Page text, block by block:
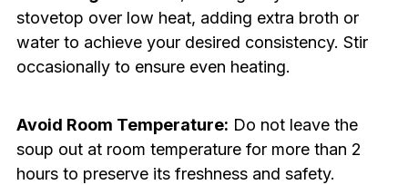
stovetop over low heat, adding extra broth or
water to achieve your desired consistency. Stir
occasionally to ensure even heating.
Avoid Room Temperature: Do not leave the
soup out at room temperature for more than 2
hours to preserve its freshness and safety.